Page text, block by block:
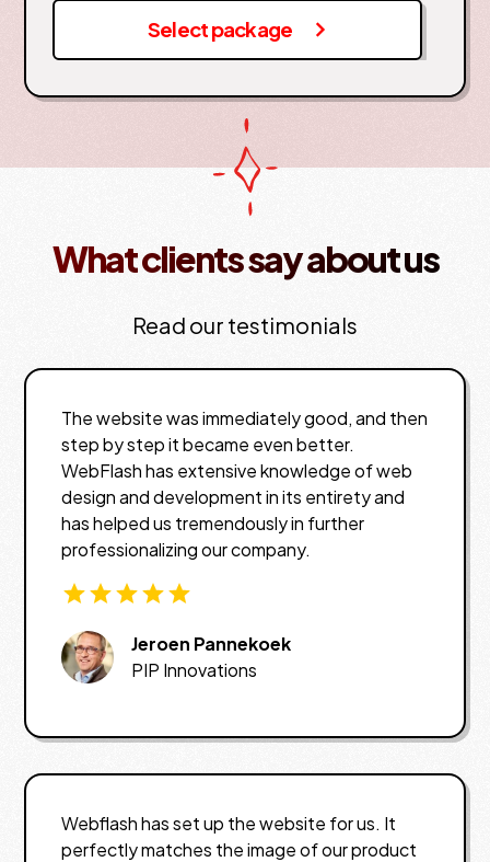
Select package
What clients say about us
Read our testimonials
The website was immediately good, and then
step by step it became even better.
WebFlash has extensive knowledge of web
design and development in its entirety and
has helped us tremendously in further
professionalizing our company.
Jeroen Pannekoek
PIP Innovations
Webflash has set up the website for us. It
perfectly matches the image of our product